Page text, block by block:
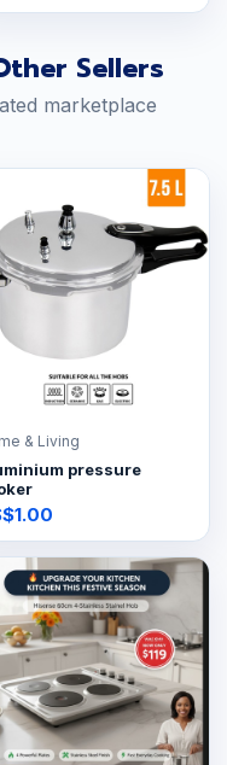
Sellers
marketplace
& Living
pressure